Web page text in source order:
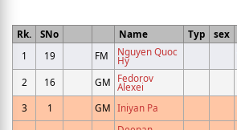
Rk. SNo Name Typ sex
1
19 FM Nguyen Quoc
Hy
2 16 GM Fedorov
Alexei
3
1 GM Iniyan Pa